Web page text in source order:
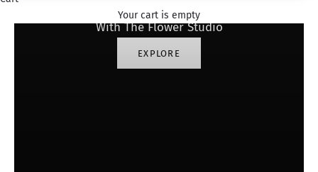
Your cart is empty
With The Flower Studio
EXPLORE